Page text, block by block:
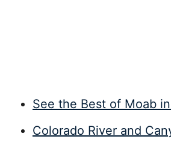
See the Best of Moab
Colorado River and